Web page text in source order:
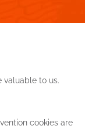
valuable to us.
cookies are